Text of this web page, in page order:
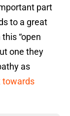
part
to a great
“open
one they
as
towards